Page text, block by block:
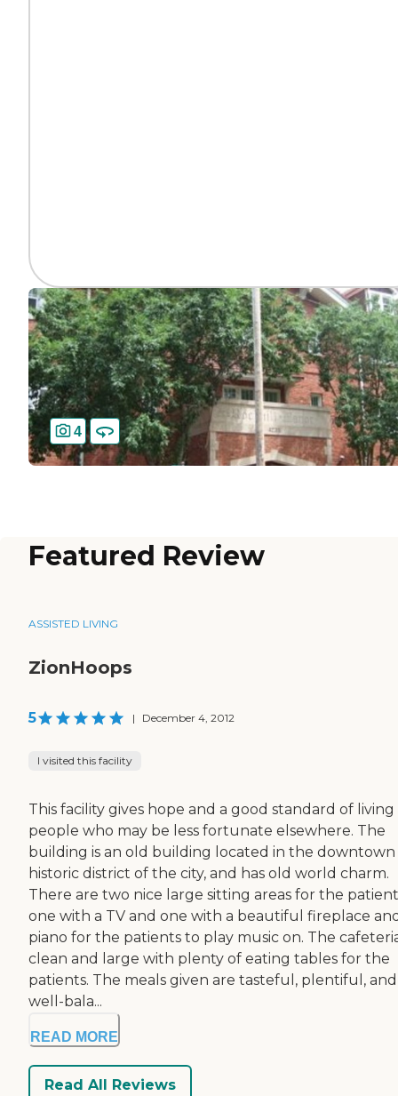
4
Featured Review
ASSISTED LIVING
ZionHoops
5 | December 4, 2012
I visited this facility
This facility gives hope and a good standard of
people who may be less fortunate elsewhere. The
building is an old building located in the downtown
historic district of the city, and has old world charm.
There are two nice large sitting areas for the
one with a TV and one with a beautiful fireplace
piano for the patients to play music on. The
clean and large with plenty of eating tables for the
patients. The meals given are tasteful, plentiful, and
well-bala...
READ MORE
Read All Reviews